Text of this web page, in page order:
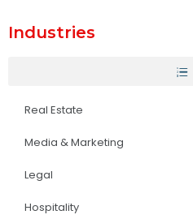
Industries
Real Estate
Media & Marketing
Legal
Hospitality